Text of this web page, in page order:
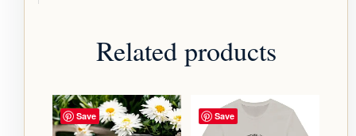
Related products
Save
Price
Save
Price